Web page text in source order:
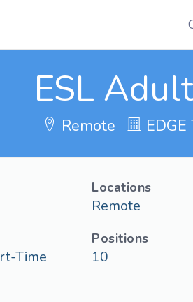
ESL
Remote
Locations
Remote
Time
Positions
10